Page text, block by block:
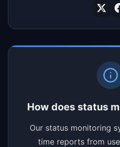
How does status
Our status monitoring
time reports from